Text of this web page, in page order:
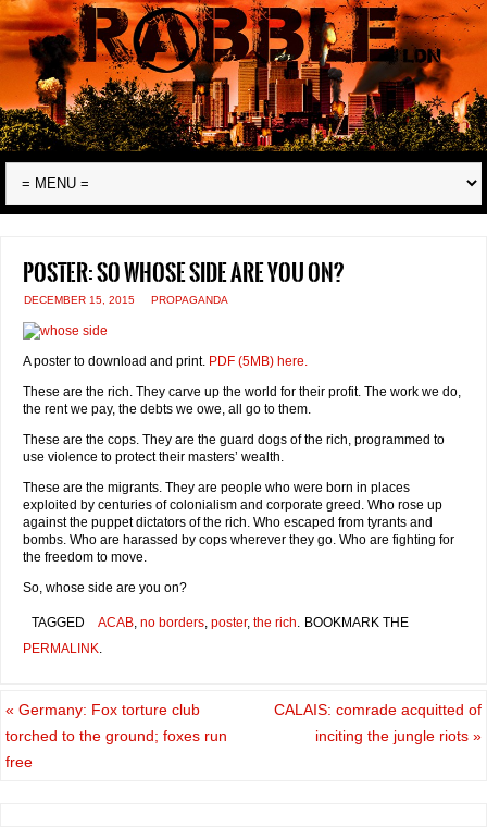
Poster: So whose side are you on?
DECEMBER 15, 2015 PROPAGANDA
A poster to download and print. PDF (5MB) here.
These are the rich. They carve up the world for their profit. The work we do,
the rent we pay, the debts we owe, all go to them.
These are the cops. They are the guard dogs of the rich, programmed to
use violence to protect their masters’ wealth.
These are the migrants. They are people who were born in places
exploited by centuries of colonialism and corporate greed. Who rose up
against the puppet dictators of the rich. Who escaped from tyrants and
bombs. Who are harassed by cops wherever they go. Who are fighting for
the freedom to move.
So, whose side are you on?
TAGGED ACAB, no borders, poster, the rich. BOOKMARK THE
PERMALINK.
« Germany: Fox torture club
torched to the ground; foxes run
free
CALAIS: comrade acquitted of
inciting the jungle riots »